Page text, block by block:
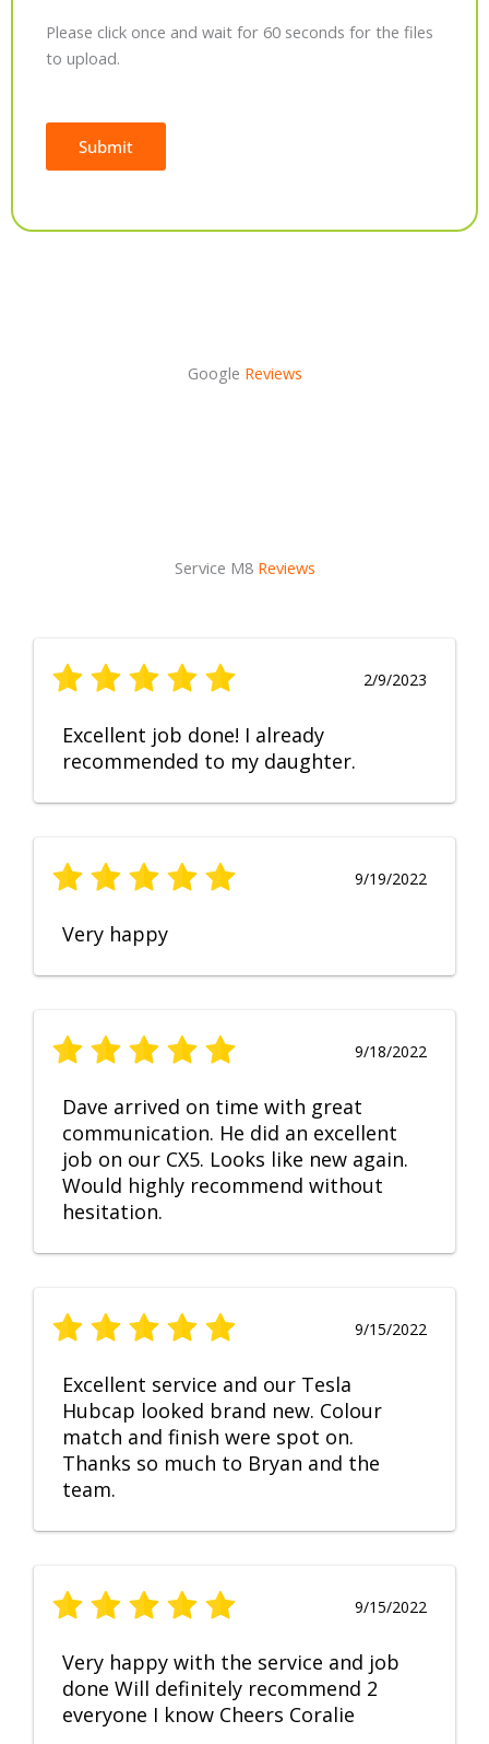
Please click once and wait for 60 seconds for the files
to upload.
Submit
Google Reviews
Service M8 Reviews
2/9/2023
Excellent job done! I already
recommended to my daughter.
9/19/2022
Very happy
9/18/2022
Dave arrived on time with great
communication. He did an excellent
job on our CX5. Looks like new again.
Would highly recommend without
hesitation.
9/15/2022
Excellent service and our Tesla
Hubcap looked brand new. Colour
match and finish were spot on.
Thanks so much to Bryan and the
team.
9/15/2022
Very happy with the service and job
done Will definitely recommend 2
everyone I know Cheers Coralie